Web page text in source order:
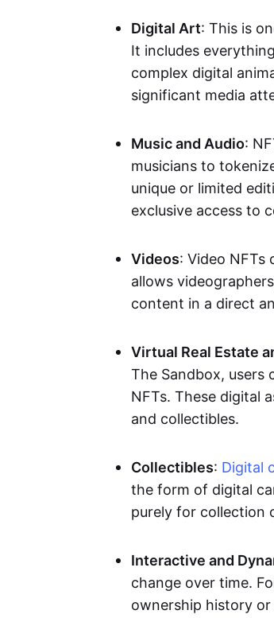
Digital Art: This is
It includes
complex digital
significant media
Music and Audio:
musicians to
unique or limited
exclusive access to
Videos: Video
allows
content in a direct
Virtual Real Estate
The Sandbox, users
NFTs. These digital
and collectibles.
Collectibles: Digital
the form of digital
purely for collection
Interactive and
change over time.
ownership history